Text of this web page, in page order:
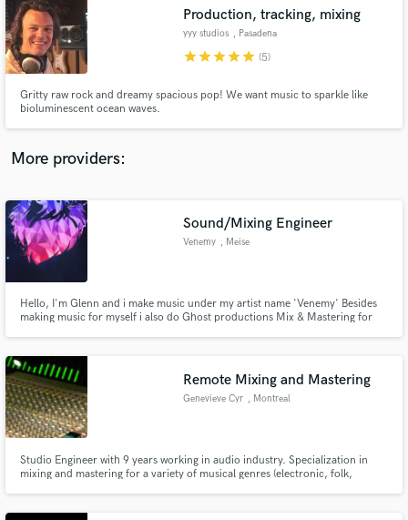
Production, tracking, mixing
yyy studios , Pasadena
starstarstarstarstar (5)
Gritty raw rock and dreamy spacious pop! We want music to sparkle like
bioluminescent ocean waves.
More providers:
Sound/Mixing Engineer
Venemy , Meise
Hello, I'm Glenn and i make music under my artist name 'Venemy' Besides
making music for myself i also do Ghost productions Mix & Mastering for
Remote Mixing and Mastering
Genevieve Cyr , Montreal
Studio Engineer with 9 years working in audio industry. Specialization in
mixing and mastering for a variety of musical genres (electronic, folk,
audio samples and verified reviews of top pros.
Get Free Proposals
and receive handcrafted proposals and budgets
in a flash.